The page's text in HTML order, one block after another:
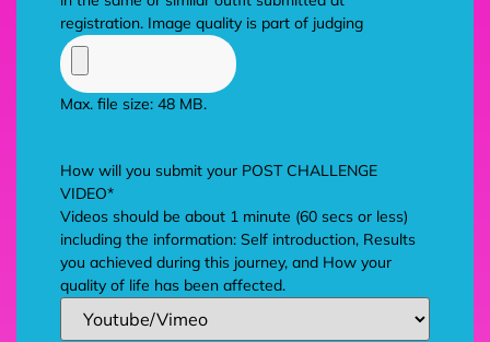
registration. Image quality is part of judging
Max. file size: 48 MB.
How will you submit your POST CHALLENGE
VIDEO*
Videos should be about 1 minute (60 secs or less)
including the information: Self introduction, Results
you achieved during this journey, and How your
quality of life has been affected.